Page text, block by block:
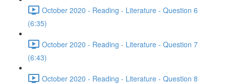
October 2020 - Reading - Literature - Question 6
(6:35)
October 2020 - Reading - Literature - Question 7
(6:43)
October 2020 - Reading - Literature - Question 8